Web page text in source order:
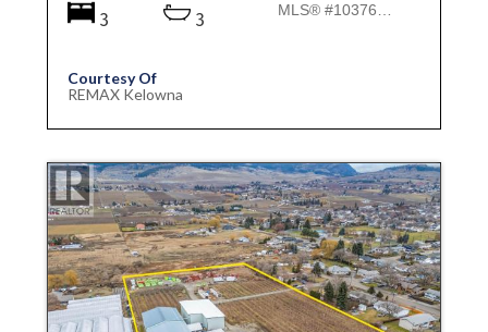
3
3
MLS® #10376309
Courtesy Of
REMAX Kelowna